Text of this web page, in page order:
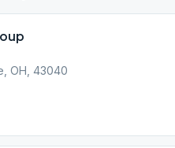
OH, 43040